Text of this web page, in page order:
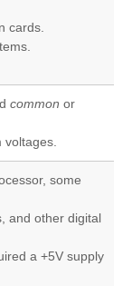
cards.
common or
some
and other digital
a +5V supply